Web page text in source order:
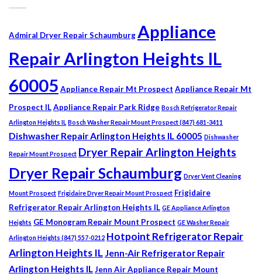
Admiral Dryer Repair Schaumburg Appliance
Repair Arlington Heights IL
60005 Appliance Repair Mt Prospect Appliance Repair Mt
Prospect ILAppliance Repair Park Ridge Bosch Refrigerator Repair
Arlington Heights IL Bosch Washer Repair Mount Prospect (847) 681-3411
Dishwasher Repair Arlington Heights IL 60005 Dishwasher
Repair Mount Prospect Dryer Repair Arlington Heights
Dryer Repair Schaumburg Dryer Vent Cleaning
Mount Prospect Frigidaire Dryer Repair Mount Prospect Frigidaire
Refrigerator Repair Arlington Heights IL GE Appliance Arlington
Heights GE Monogram Repair Mount Prospect GE Washer Repair
Arlington Heights (847) 557-0212 Hotpoint Refrigerator Repair
Arlington Heights IL Jenn-Air Refrigerator Repair
Arlington Heights ILJenn Air Appliance Repair Mount